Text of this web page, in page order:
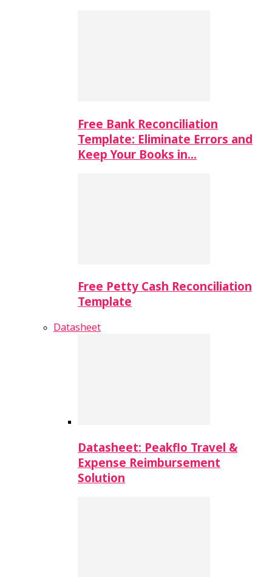
Free Bank Reconciliation
Template: Eliminate Errors and
Keep Your Books in…
Free Petty Cash Reconciliation
Template
Datasheet
Datasheet: Peakflo Travel &
Expense Reimbursement
Solution